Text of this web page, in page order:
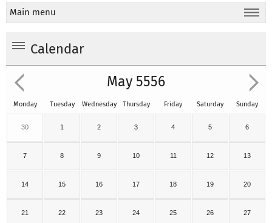
Main menu
Calendar
May 5556
Monday Tuesday Wednesday Thursday Friday Saturday Sunday
30 1 2 3 4 5 6
7 8 9 10 11 12 13
14 15 16 17 18 19 20
21 22 23 24 25 26 27